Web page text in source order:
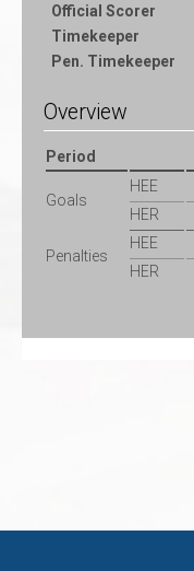
Official Scorer
Timekeeper
Pen. Timekeeper
Overview
Period
Goals
HEE
HER
Penalties
HEE
HER